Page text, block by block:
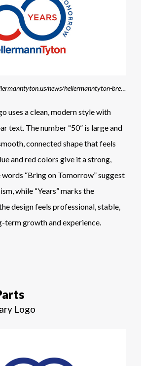
Source: https://www.hellermanntyton.us/news/hellermanntyton-breaks-world-record
uses a clean, modern style with
text. The number “50” is large and
connected shape that feels
and red colors give it a strong,
“Bring on Tomorrow” suggest
while “Years” marks the
design feels professional, stable,
term growth and experience.
Logo